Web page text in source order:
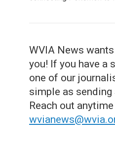
WVIA News
you! If you have a
one of our
simple as sending
Reach out